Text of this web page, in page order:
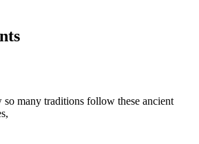
so many traditions follow these ancient